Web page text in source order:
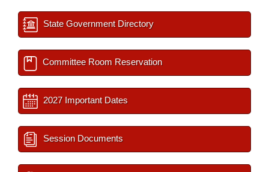
State Government Directory
Committee Room Reservation
2027 Important Dates
Session Documents